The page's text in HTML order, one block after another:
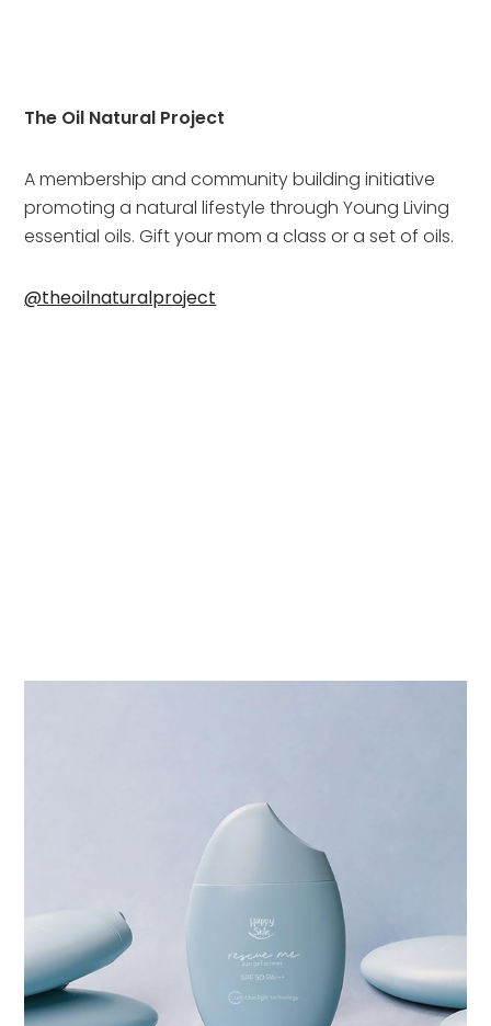
The Oil Natural Project
A membership and community building initiative
promoting a natural lifestyle through Young Living
essential oils. Gift your mom a class or a set of oils.
@theoilnaturalproject